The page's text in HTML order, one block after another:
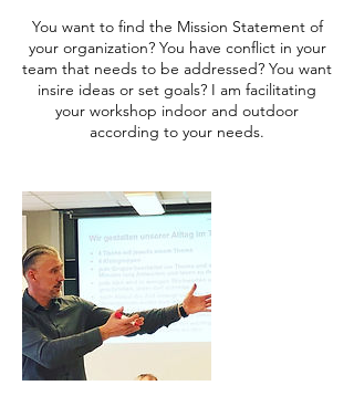
You want to find the Mission Statement of
your organization? You have conflict in your
team that needs to be addressed? You want
insire ideas or set goals? I am facilitating
your workshop indoor and outdoor
according to your needs.